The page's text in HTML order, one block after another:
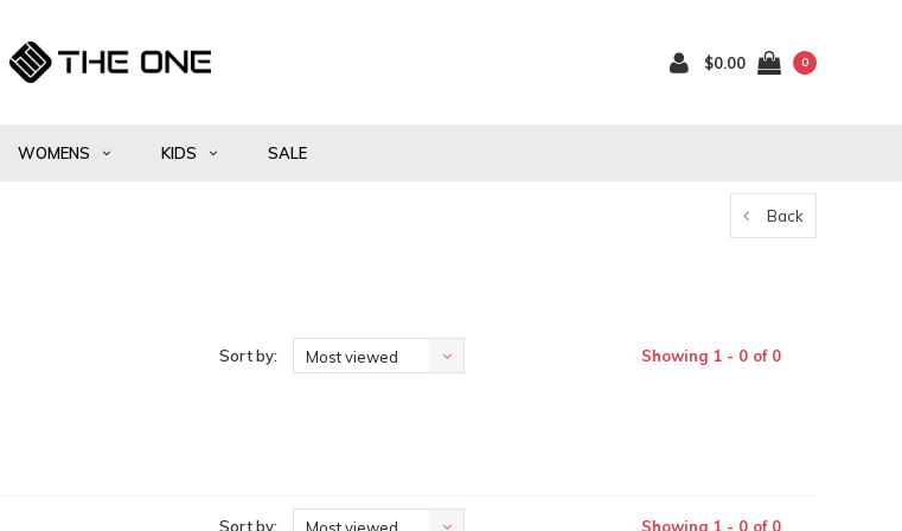
$0.00 0
WOMENS KIDS SALE
Back
Sort by: Most viewed Showing 1 - 0 of 0
Sort by: Showing 1 - 0 of 0